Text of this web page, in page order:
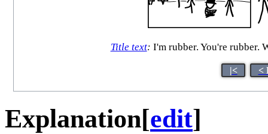
Title text: I'm rubber. You're rubber.
|< <
Explanation[edit]